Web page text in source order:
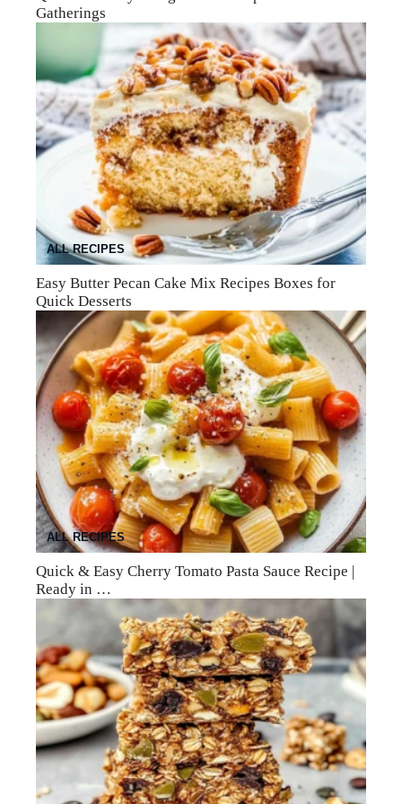
Gatherings
ALL RECIPES
Easy Butter Pecan Cake Mix Recipes Boxes for
Quick Desserts
ALL RECIPES
Quick & Easy Cherry Tomato Pasta Sauce Recipe |
Ready in …